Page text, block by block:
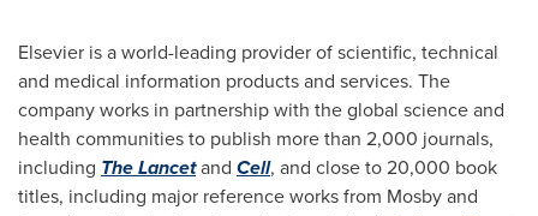
Elsevier is a world-leading provider of scientific, technical
and medical information products and services. The
company works in partnership with the global science and
health communities to publish more than 2,000 journals,
including The Lancetand Cell, and close to 20,000 book
titles, including major reference works from Mosby and